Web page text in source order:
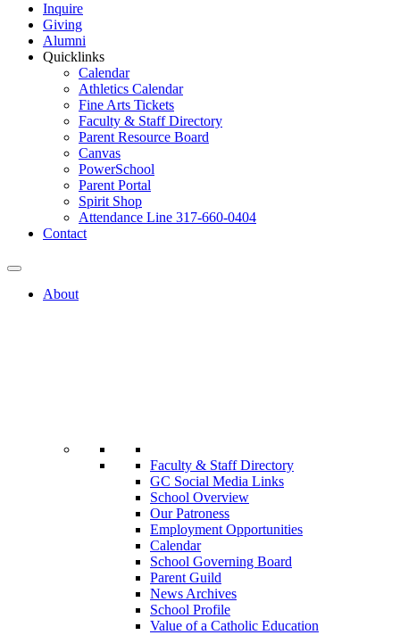
Inquire
Giving
Alumni
Quicklinks
Calendar
Athletics Calendar
Fine Arts Tickets
Faculty & Staff Directory
Parent Resource Board
Canvas
PowerSchool
Parent Portal
Spirit Shop
Attendance Line 317-660-0404
Contact
About
Faculty & Staff Directory
GC Social Media Links
School Overview
Our Patroness
Employment Opportunities
Calendar
School Governing Board
Parent Guild
News Archives
School Profile
Value of a Catholic Education